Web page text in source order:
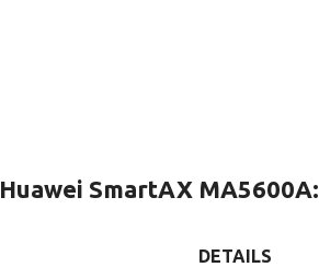
Huawei SmartAX MA5600A:
DETAILS